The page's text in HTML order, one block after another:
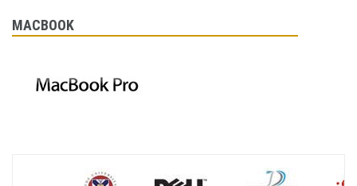
MACBOOK